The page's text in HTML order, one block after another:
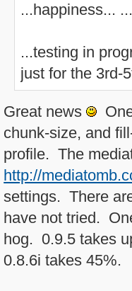
...happiness...
...testing in
just for the 3rd-
Great news
chunk-size, and
profile. The
http://
settings. There
have not tried.
hog. 0.9.5 takes
0.8.6i takes 45%.